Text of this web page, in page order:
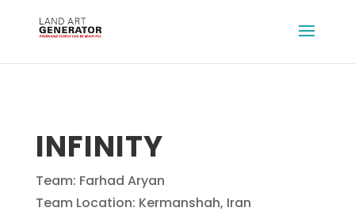
INFINITY
Team: Farhad Aryan
Team Location: Kermanshah, Iran